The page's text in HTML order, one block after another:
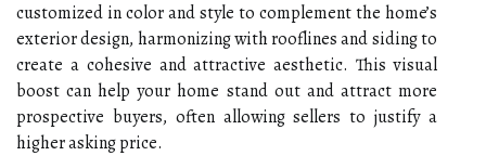
customized in color and style to complement the home’s
exterior design, harmonizing with rooflines and siding to
create a cohesive and attractive aesthetic. This visual
boost can help your home stand out and attract more
prospective buyers, often allowing sellers to justify a
higher asking price.